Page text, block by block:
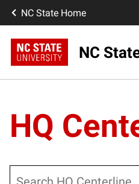
NC State Home
NC
HQ